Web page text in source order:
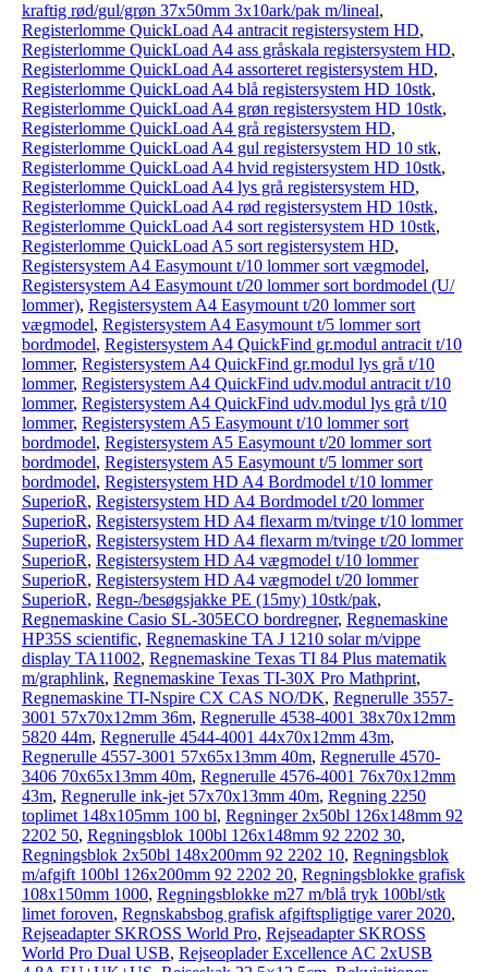
kraftig rød/gul/grøn 37x50mm 3x10ark/pak m/lineal,
Registerlomme QuickLoad A4 antracit registersystem HD,
Registerlomme QuickLoad A4 ass gråskala registersystem HD,
Registerlomme QuickLoad A4 assorteret registersystem HD,
Registerlomme QuickLoad A4 blå registersystem HD 10stk,
Registerlomme QuickLoad A4 grøn registersystem HD 10stk,
Registerlomme QuickLoad A4 grå registersystem HD,
Registerlomme QuickLoad A4 gul registersystem HD 10 stk,
Registerlomme QuickLoad A4 hvid registersystem HD 10stk,
Registerlomme QuickLoad A4 lys grå registersystem HD,
Registerlomme QuickLoad A4 rød registersystem HD 10stk,
Registerlomme QuickLoad A4 sort registersystem HD 10stk,
Registerlomme QuickLoad A5 sort registersystem HD,
Registersystem A4 Easymount t/10 lommer sort vægmodel,
Registersystem A4 Easymount t/20 lommer sort bordmodel (U/
lommer), Registersystem A4 Easymount t/20 lommer sort
vægmodel, Registersystem A4 Easymount t/5 lommer sort
bordmodel, Registersystem A4 QuickFind gr.modul antracit t/10
lommer, Registersystem A4 QuickFind gr.modul lys grå t/10
lommer, Registersystem A4 QuickFind udv.modul antracit t/10
lommer, Registersystem A4 QuickFind udv.modul lys grå t/10
lommer, Registersystem A5 Easymount t/10 lommer sort
bordmodel, Registersystem A5 Easymount t/20 lommer sort
bordmodel, Registersystem A5 Easymount t/5 lommer sort
bordmodel, Registersystem HD A4 Bordmodel t/10 lommer
SuperioR, Registersystem HD A4 Bordmodel t/20 lommer
SuperioR, Registersystem HD A4 flexarm m/tvinge t/10 lommer
SuperioR, Registersystem HD A4 flexarm m/tvinge t/20 lommer
SuperioR, Registersystem HD A4 vægmodel t/10 lommer
SuperioR, Registersystem HD A4 vægmodel t/20 lommer
SuperioR, Regn-/besøgsjakke PE (15my) 10stk/pak,
Regnemaskine Casio SL-305ECO bordregner, Regnemaskine
HP35S scientific, Regnemaskine TA J 1210 solar m/vippe
display TA11002, Regnemaskine Texas TI 84 Plus matematik
m/graphlink, Regnemaskine Texas TI-30X Pro Mathprint,
Regnemaskine TI-Nspire CX CAS NO/DK, Regnerulle 3557-
3001 57x70x12mm 36m, Regnerulle 4538-4001 38x70x12mm
5820 44m, Regnerulle 4544-4001 44x70x12mm 43m,
Regnerulle 4557-3001 57x65x13mm 40m, Regnerulle 4570-
3406 70x65x13mm 40m, Regnerulle 4576-4001 76x70x12mm
43m, Regnerulle ink-jet 57x70x13mm 40m, Regning 2250
toplimet 148x105mm 100 bl, Regninger 2x50bl 126x148mm 92
2202 50, Regningsblok 100bl 126x148mm 92 2202 30,
Regningsblok 2x50bl 148x200mm 92 2202 10, Regningsblok
m/afgift 100bl 126x200mm 92 2202 20, Regningsblokke grafisk
108x150mm 1000, Regningsblokke m27 m/blå tryk 100bl/stk
limet foroven, Regnskabsbog grafisk afgiftspligtige varer 2020,
Rejseadapter SKROSS World Pro, Rejseadapter SKROSS
World Pro Dual USB, Rejseoplader Excellence AC 2xUSB